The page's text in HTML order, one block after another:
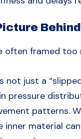
often framed too
not just a
pressure
patterns.
inner material